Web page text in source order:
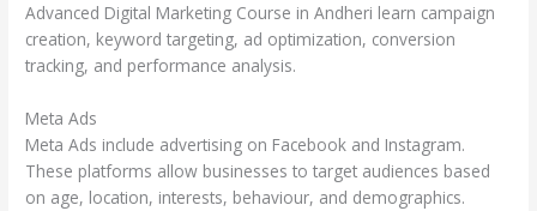
Advanced Digital Marketing Course in Andheri learn campaign
creation, keyword targeting, ad optimization, conversion
tracking, and performance analysis.
Meta Ads
Meta Ads include advertising on Facebook and Instagram.
These platforms allow businesses to target audiences based
on age, location, interests, behaviour, and demographics.